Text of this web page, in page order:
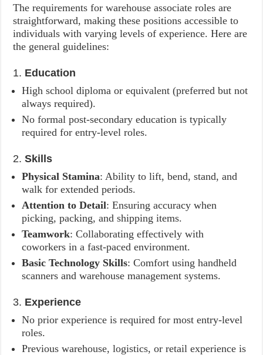
The requirements for warehouse associate roles are
straightforward, making these positions accessible to
individuals with varying levels of experience. Here are
the general guidelines:
1. Education
High school diploma or equivalent (preferred but not
always required).
No formal post-secondary education is typically
required for entry-level roles.
2.Skills
Physical Stamina: Ability to lift, bend, stand, and
walk for extended periods.
Attention to Detail: Ensuring accuracy when
picking, packing, and shipping items.
Teamwork: Collaborating effectively with
coworkers in a fast-paced environment.
Basic Technology Skills: Comfort using handheld
scanners and warehouse management systems.
3. Experience
No prior experience is required for most entry-level
roles.
Previous warehouse, logistics, or retail experience is